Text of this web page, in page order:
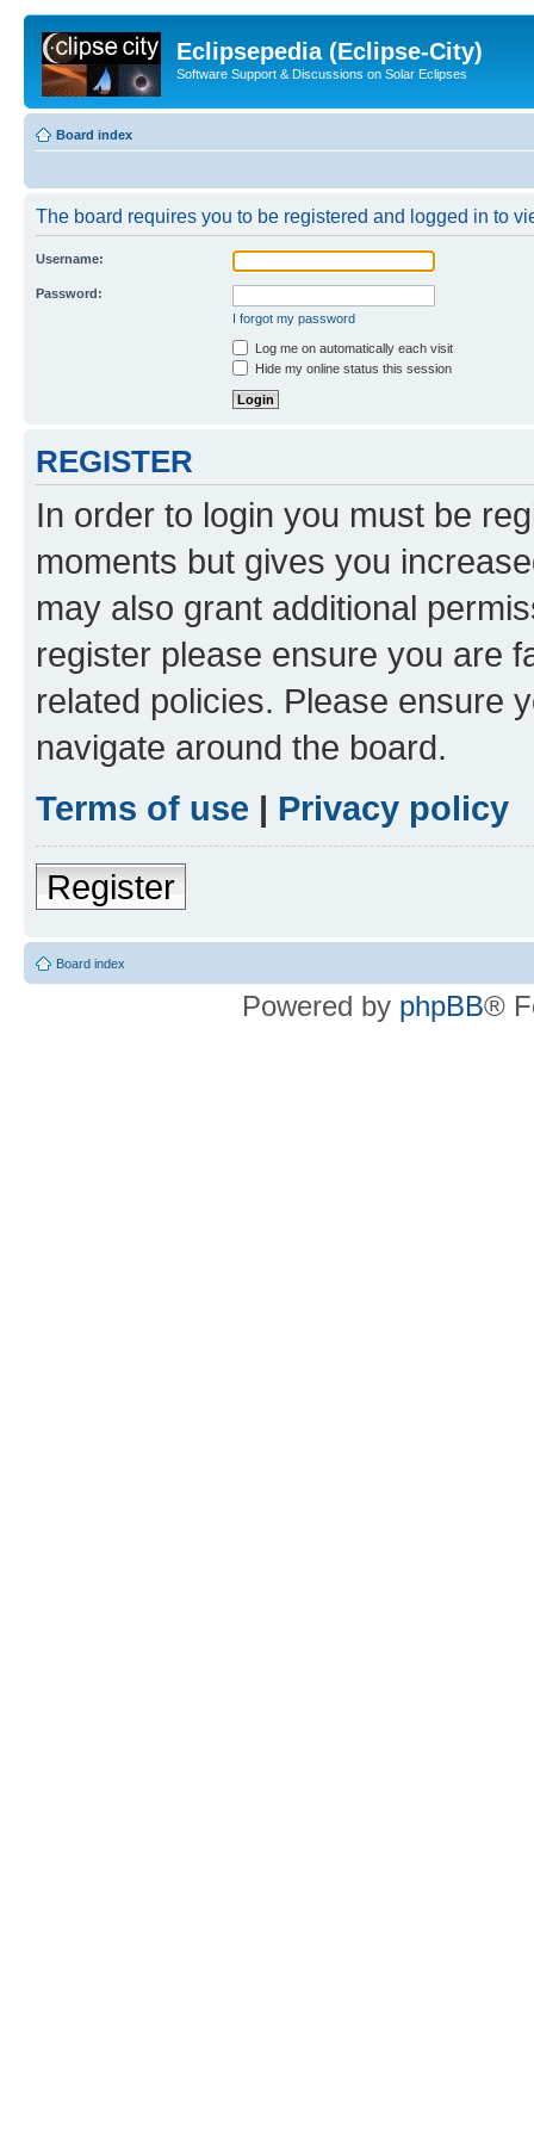
Eclipsepedia (Eclipse-City)
Software Support & Discussions on Solar Eclipses
Board index
The board requires you to be registered and logged in to
Username:
Password:
I forgot my password
Log me on automatically each visit
Hide my online status this session
REGISTER
In order to login you must be
moments but gives you
may also grant additional
register please ensure you are
related policies. Please ensure
navigate around the board.
Terms of use | Privacy policy
Register
Board index
Powered by phpBB®